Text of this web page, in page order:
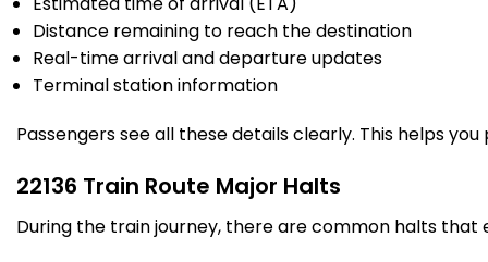
Distance remaining to reach the destination
Real-time arrival and departure updates
Terminal station information
Passengers see all these details clearly. This helps
22136 Train Route Major Halts
During the train journey, there are common halts that